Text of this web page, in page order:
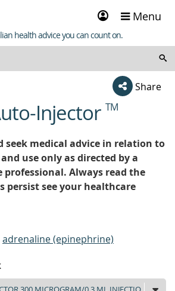
Sign
in
Menu
health advice you can count on.
Share
Injector TM
seek medical advice in relation to
use only as directed by a
professional. Always read the
persist see your healthcare
adrenaline (epinephrine)